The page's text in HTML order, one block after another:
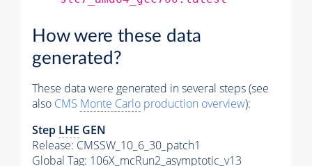
How were these data
generated?
These data were generated in several steps (see
also CMS Monte Carlo production overview):
Step LHE GEN
Release: CMSSW_10_6_30_patch1
Global Tag: 106X_mcRun2_asymptotic_v13